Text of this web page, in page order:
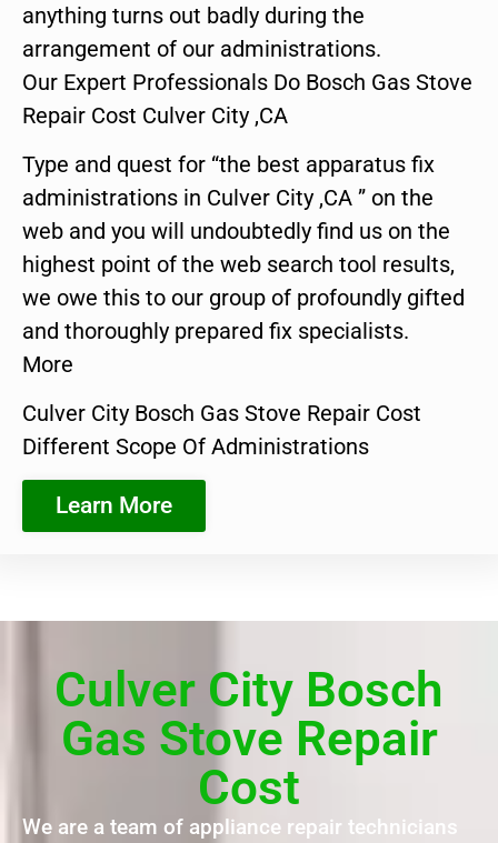
anything turns out badly during the
arrangement of our administrations.
Our Expert Professionals Do Bosch Gas Stove
Repair Cost Culver City ,CA
Type and quest for “the best apparatus fix
administrations in Culver City ,CA ” on the
web and you will undoubtedly find us on the
highest point of the web search tool results,
we owe this to our group of profoundly gifted
and thoroughly prepared fix specialists.
More
Culver City Bosch Gas Stove Repair Cost
Different Scope Of Administrations
Learn More
Culver City Bosch
Gas Stove Repair
Cost
We are a team of appliance repair technicians